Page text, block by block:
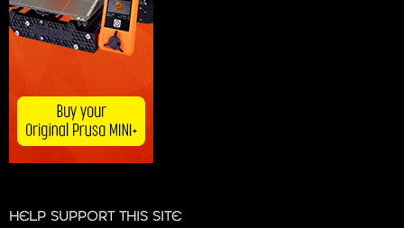
HELP SUPPORT THIS SITE